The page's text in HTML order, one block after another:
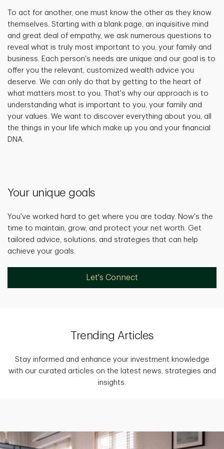
To act for another, one must know the other as they know
themselves. Starting with a blank page, an inquisitive mind
and great deal of empathy, we ask numerous questions to
reveal what is truly most important to you, your family and
business. Each person's needs are unique and our goal is to
offer you the relevant, customized wealth advice you
deserve. We can only do that by getting to the heart of
what matters most to you. That's why our approach is to
understanding what is important to you, your family and
your values. We want to discover everything about you, all
the things in your life which make up you and your financial
DNA.
Your unique goals
You've worked hard to get where you are today. Now's the
time to maintain, grow, and protect your net worth. Get
tailored advice, solutions, and strategies that can help
achieve your goals.
Let's Connect
Trending Articles
Stay informed and enhance your investment knowledge
with our curated articles on the latest news, strategies and
insights.